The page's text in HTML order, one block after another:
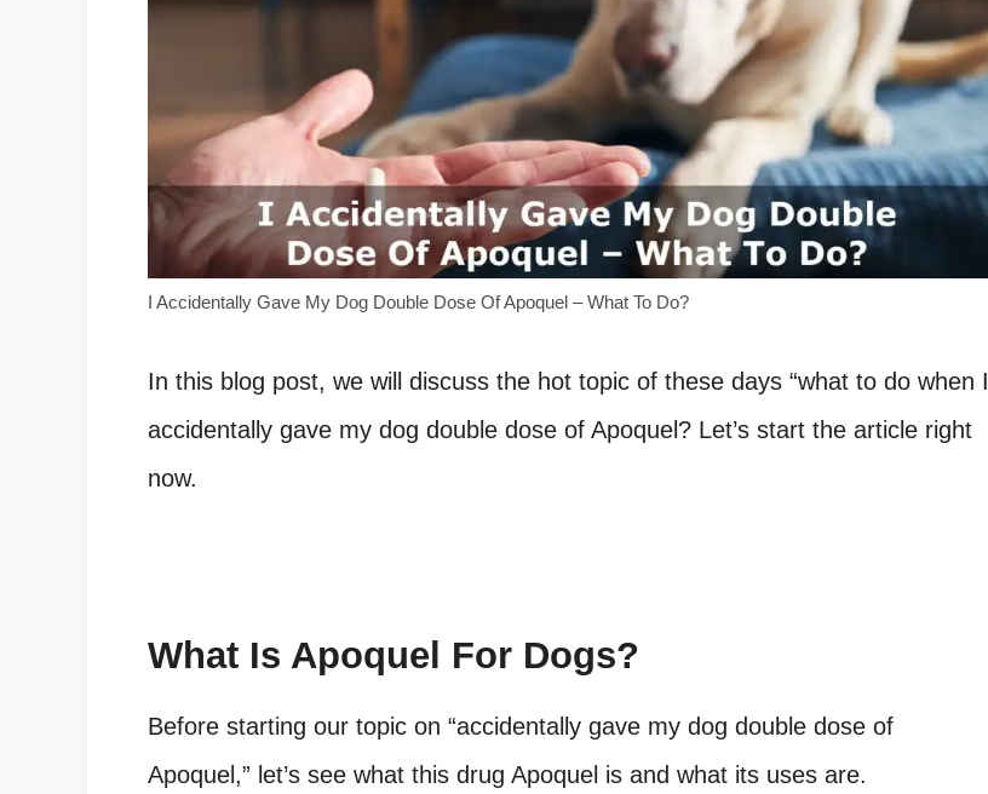
I Accidentally Gave My Dog Double Dose Of Apoquel – What To Do?
In this blog post, we will discuss the hot topic of these days “what to do when I
accidentally gave my dog double dose of Apoquel? Let’s start the article right
now.
What Is Apoquel For Dogs?
Before starting our topic on “accidentally gave my dog double dose of
Apoquel,” let’s see what this drug Apoquel is and what its uses are.